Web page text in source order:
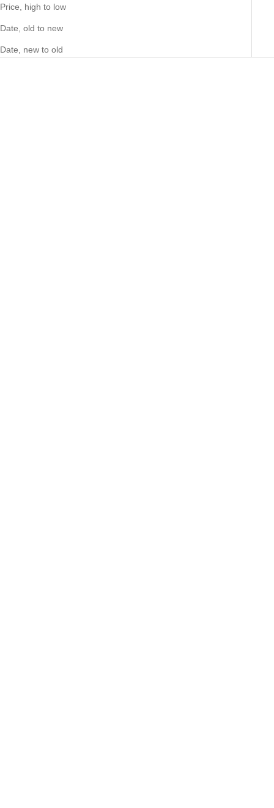
Price, high to low
Date, old to new
Date, new to old